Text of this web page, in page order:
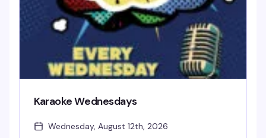
Karaoke Wednesdays
Wednesday, August 12th, 2026